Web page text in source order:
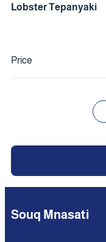
Lobster Tepanyaki
Price
Souq Mnasati